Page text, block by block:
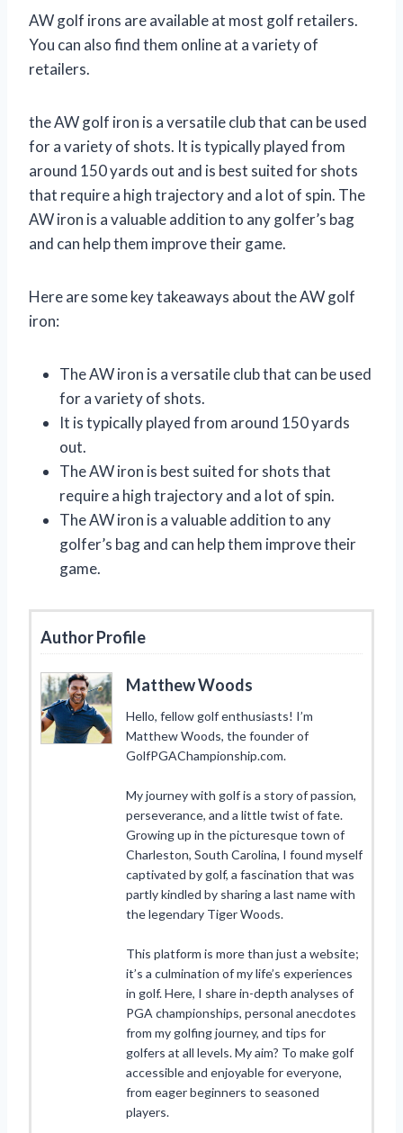
AW golf irons are available at most golf retailers.
You can also find them online at a variety of
retailers.
the AW golf iron is a versatile club that can be used
for a variety of shots. It is typically played from
around 150 yards out and is best suited for shots
that require a high trajectory and a lot of spin. The
AW iron is a valuable addition to any golfer’s bag
and can help them improve their game.
Here are some key takeaways about the AW golf
iron:
The AW iron is a versatile club that can be used
for a variety of shots.
It is typically played from around 150 yards
out.
The AW iron is best suited for shots that
require a high trajectory and a lot of spin.
The AW iron is a valuable addition to any
golfer’s bag and can help them improve their
game.
Author Profile
Matthew Woods
Hello, fellow golf enthusiasts! I’m
Matthew Woods, the founder of
GolfPGAChampionship.com.
My journey with golf is a story of passion,
perseverance, and a little twist of fate.
Growing up in the picturesque town of
Charleston, South Carolina, I found myself
captivated by golf, a fascination that was
partly kindled by sharing a last name with
the legendary Tiger Woods.
This platform is more than just a website;
it’s a culmination of my life’s experiences
in golf. Here, I share in-depth analyses of
PGA championships, personal anecdotes
from my golfing journey, and tips for
golfers at all levels. My aim? To make golf
accessible and enjoyable for everyone,
from eager beginners to seasoned
players.